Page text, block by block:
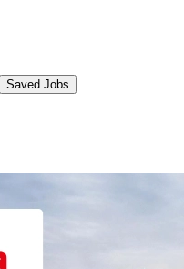
Saved Jobs